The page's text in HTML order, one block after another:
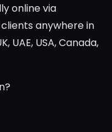
online via
anywhere in
UAE, USA, Canada,